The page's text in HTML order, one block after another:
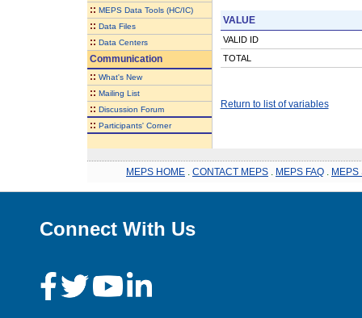
:: MEPS Data Tools (HC/IC)
:: Data Files
:: Data Centers
Communication
:: What's New
:: Mailing List
:: Discussion Forum
:: Participants' Corner
VALUE
VALID ID
TOTAL
Return to list of variables
MEPS HOME CONTACT MEPS MEPS FAQ MEPS
Connect With Us